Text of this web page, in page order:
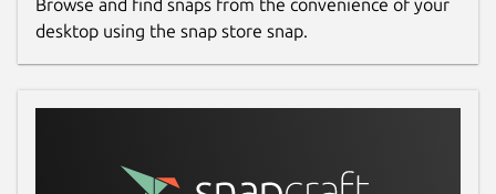
Browse and find snaps from the convenience of your
desktop using the snap store snap.